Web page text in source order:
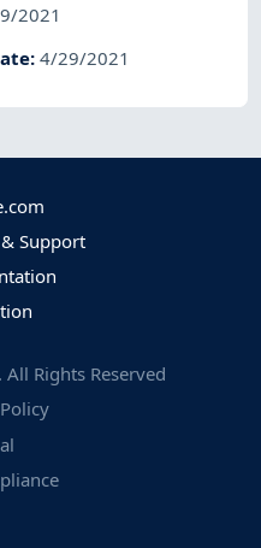
2021
:4/29/2021
Support
Rights Reserved